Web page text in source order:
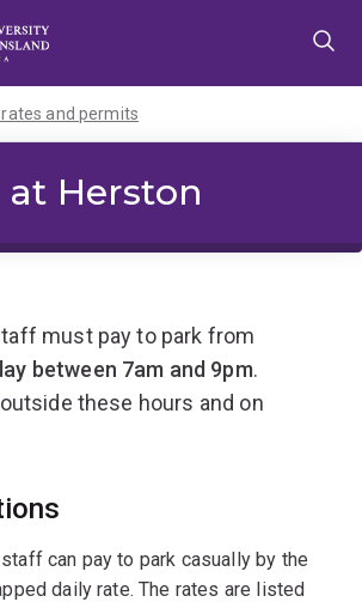
and permits
Herston
must pay to park from
between 7am and 9pm.
these hours and on
can pay to park casually by the
daily rate. The rates are listed